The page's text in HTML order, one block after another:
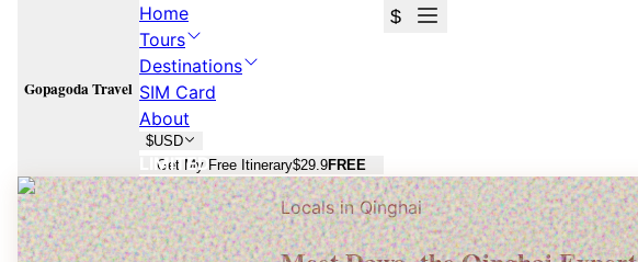
Gopagoda Travel
Home
Tours
Destinations
SIM Card
About
$USD
LIMITED
Get My Free Itinerary$29.9FREE
$
Qinghai
Qinghai Locals inQinghai